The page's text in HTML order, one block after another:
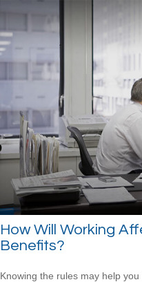
How Will Working
Benefits?
Knowing the rules may help